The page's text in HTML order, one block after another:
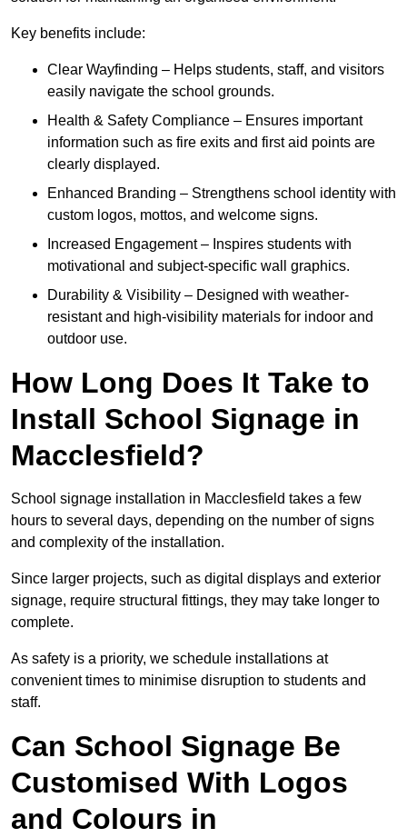
Key benefits include:
Clear Wayfinding – Helps students, staff, and visitors
easily navigate the school grounds.
Health & Safety Compliance – Ensures important
information such as fire exits and first aid points are
clearly displayed.
Enhanced Branding – Strengthens school identity with
custom logos, mottos, and welcome signs.
Increased Engagement – Inspires students with
motivational and subject-specific wall graphics.
Durability & Visibility – Designed with weather-
resistant and high-visibility materials for indoor and
outdoor use.
How Long Does It Take to
Install School Signage in
Macclesfield?
School signage installation in Macclesfield takes a few
hours to several days, depending on the number of signs
and complexity of the installation.
Since larger projects, such as digital displays and exterior
signage, require structural fittings, they may take longer to
complete.
As safety is a priority, we schedule installations at
convenient times to minimise disruption to students and
staff.
Can School Signage Be
Customised With Logos
and Colours in